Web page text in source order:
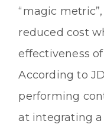
“magic
reduced cost
effectiveness
According to
performing
at integrating